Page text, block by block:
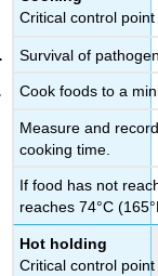
Critical control point
Survival of
Cook foods to a
Measure and
cooking time.
If food has not
reaches 74°C
Hot holding
Critical control point